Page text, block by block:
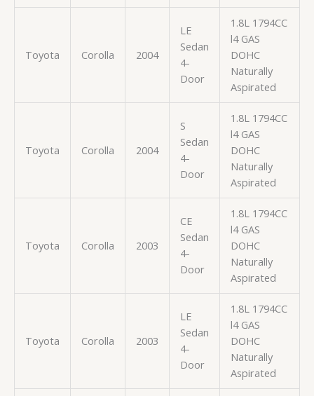
Toyota Corolla 2004
LE
Sedan
4-
Door
1.8L 1794CC
l4 GAS
DOHC
Naturally
Aspirated
Toyota Corolla 2004
S
Sedan
4-
Door
1.8L 1794CC
l4 GAS
DOHC
Naturally
Aspirated
Toyota Corolla 2003
CE
Sedan
4-
Door
1.8L 1794CC
l4 GAS
DOHC
Naturally
Aspirated
Toyota Corolla 2003
LE
Sedan
4-
Door
1.8L 1794CC
l4 GAS
DOHC
Naturally
Aspirated